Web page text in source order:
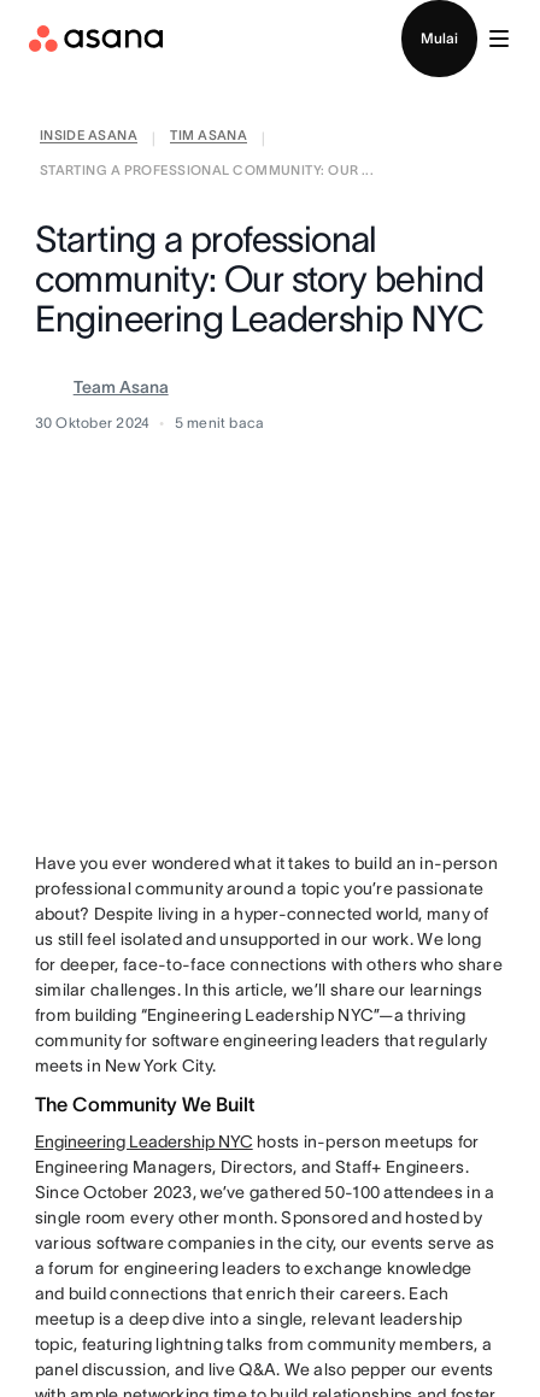
Mulai
INSIDE ASANA TIM ASANA
STARTING A PROFESSIONAL COMMUNITY: OUR ...
Starting a professional
community: Our story behind
Engineering Leadership NYC
Team Asana
30 Oktober 2024 5 menit baca
Have you ever wondered what it takes to build an in-person
professional community around a topic you’re passionate
about? Despite living in a hyper-connected world, many of
us still feel isolated and unsupported in our work. We long
for deeper, face-to-face connections with others who share
similar challenges. In this article, we’ll share our learnings
from building “Engineering Leadership NYC”—a thriving
community for software engineering leaders that regularly
meets in New York City.
The Community We Built
Engineering Leadership NYC hosts in-person meetups for
Engineering Managers, Directors, and Staff+ Engineers.
Since October 2023, we’ve gathered 50-100 attendees in a
single room every other month. Sponsored and hosted by
various software companies in the city, our events serve as
a forum for engineering leaders to exchange knowledge
and build connections that enrich their careers. Each
meetup is a deep dive into a single, relevant leadership
topic, featuring lightning talks from community members, a
panel discussion, and live Q&A. We also pepper our events